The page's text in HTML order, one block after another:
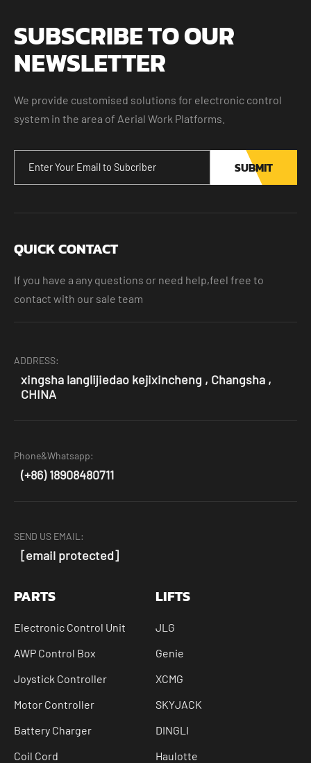
SUBSCRIBE TO OUR
NEWSLETTER
We provide customised solutions for electronic control
system in the area of Aerial Work Platforms.
SUBMIT
QUICK CONTACT
If you have a any questions or need help,feel free to
contact with our sale team
ADDRESS:
xingsha langlijiedao kejixincheng , Changsha ,
CHINA
Phone&Whatsapp:
(+86) 18908480711
SEND US EMAIL:
[email protected]
PARTS
Electronic Control Unit
AWP Control Box
Joystick Controller
Motor Controller
Battery Charger
Coil Cord
LIFTS
JLG
Genie
XCMG
SKYJACK
DINGLI
Haulotte